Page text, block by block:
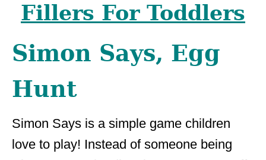
Fillers For Toddlers
Simon Says, Egg
Hunt
Simon Says is a simple game children
love to play! Instead of someone being